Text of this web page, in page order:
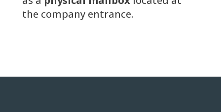
the company entrance.